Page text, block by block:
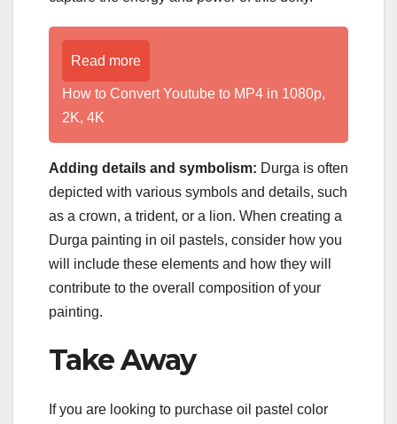
Read more
How to Convert Youtube to MP4 in 1080p,
2K, 4K
Adding details and symbolism: Durga is often
depicted with various symbols and details, such
as a crown, a trident, or a lion. When creating a
Durga painting in oil pastels, consider how you
will include these elements and how they will
contribute to the overall composition of your
painting.
Take Away
If you are looking to purchase oil pastel color